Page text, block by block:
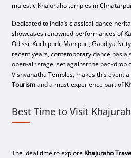
majestic Khajuraho temples in
Dedicated to India’s classical dance
showcases renowned performances of
Odissi, Kuchipudi, Manipuri, Gaudiya
recent years, contemporary dance has
open-air stage, set against the backdrop
Vishvanatha Temples, makes this event
Tourismand a must-experience part of
Best Time to Visit
The ideal time to explore Khajuraho